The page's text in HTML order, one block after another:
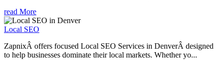
read More
Local SEO
ZapnixÂ offers focused Local SEO Services in DenverÂ designed
to help businesses dominate their local markets. Whether yo...